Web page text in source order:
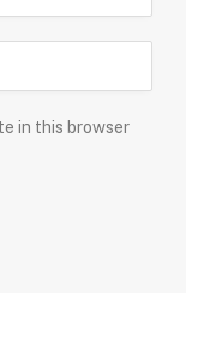
in this browser